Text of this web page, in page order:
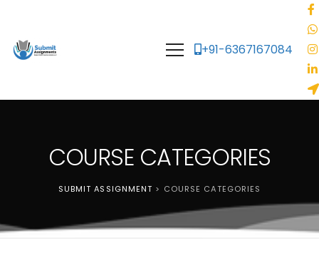
+91-6367167084
COURSE CATEGORIES
SUBMIT ASSIGNMENT > COURSE CATEGORIES